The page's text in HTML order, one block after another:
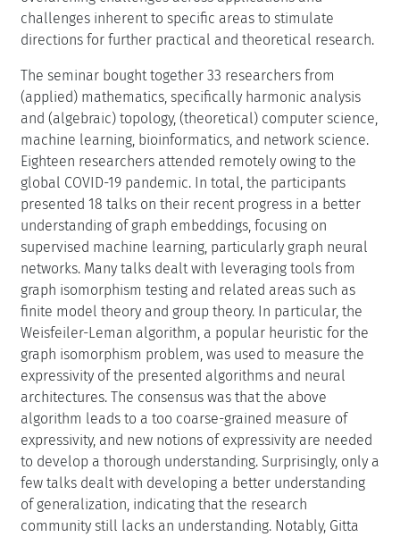
challenges inherent to specific areas to stimulate
directions for further practical and theoretical research.
The seminar bought together 33 researchers from
(applied) mathematics, specifically harmonic analysis
and (algebraic) topology, (theoretical) computer science,
machine learning, bioinformatics, and network science.
Eighteen researchers attended remotely owing to the
global COVID-19 pandemic. In total, the participants
presented 18 talks on their recent progress in a better
understanding of graph embeddings, focusing on
supervised machine learning, particularly graph neural
networks. Many talks dealt with leveraging tools from
graph isomorphism testing and related areas such as
finite model theory and group theory. In particular, the
Weisfeiler-Leman algorithm, a popular heuristic for the
graph isomorphism problem, was used to measure the
expressivity of the presented algorithms and neural
architectures. The consensus was that the above
algorithm leads to a too coarse-grained measure of
expressivity, and new notions of expressivity are needed
to develop a thorough understanding. Surprisingly, only a
few talks dealt with developing a better understanding
of generalization, indicating that the research
community still lacks an understanding. Notably, Gitta